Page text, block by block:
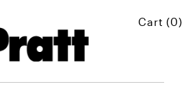
Cart (0)